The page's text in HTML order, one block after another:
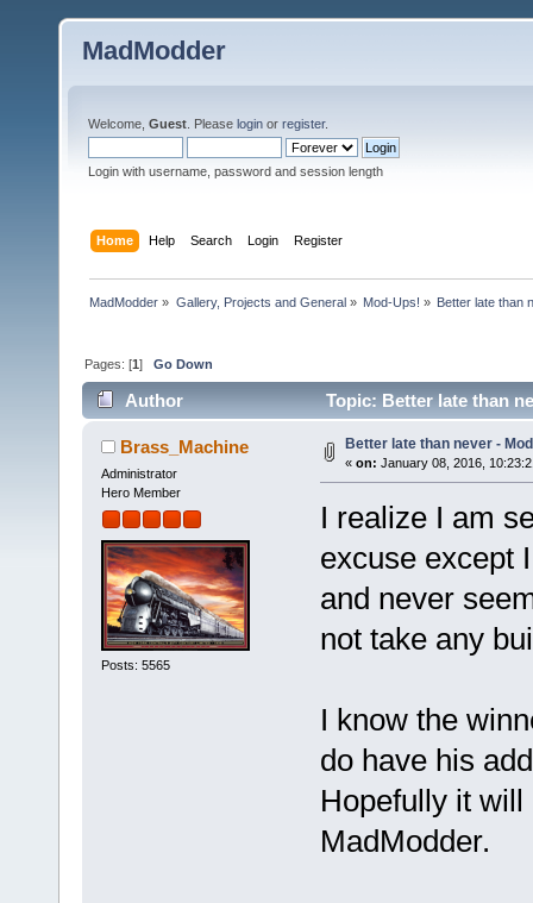
MadModder
Welcome, Guest . Please login or register.
Login with username, password and session length
Home Help Search Login Register
MadModder » Gallery, Projects and General» Mod-Ups! » Better late than
Pages: [1]Go Down
Author Topic: Better late than
Brass_Machine
Administrator
Hero Member
Posts: 5565
Better late than never -
« on: January 08, 2016,
I realize I am
excuse except
and never
not take any
I know the
do have his
Hopefully it
MadModder.